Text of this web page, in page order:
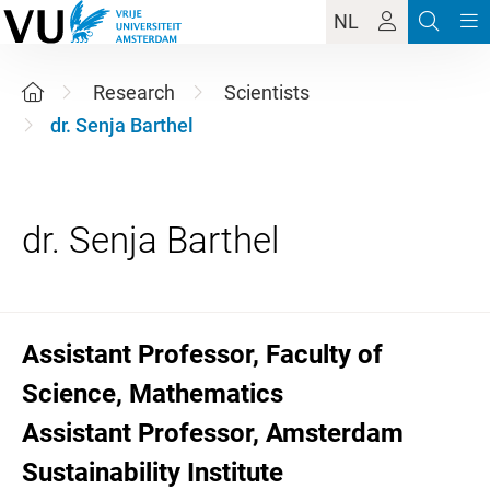
NL
Research
Scientists
dr. Senja Barthel
Assistant Professor, Faculty of
Science, Mathematics
Assistant Professor, Amsterdam
Sustainability Institute